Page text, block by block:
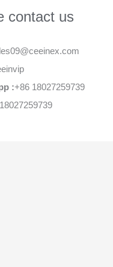
contact us
:+86 18027259739
18027259739